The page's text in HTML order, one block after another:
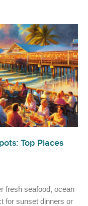
Top Places
fresh seafood, ocean
for sunset dinners or